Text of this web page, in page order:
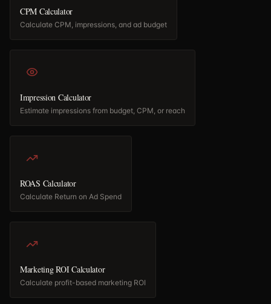
CPM Calculator
Calculate CPM, impressions, and ad budget
Impression Calculator
Estimate impressions from budget, CPM, or reach
ROAS Calculator
Calculate Return on Ad Spend
Marketing ROI Calculator
Calculate profit-based marketing ROI